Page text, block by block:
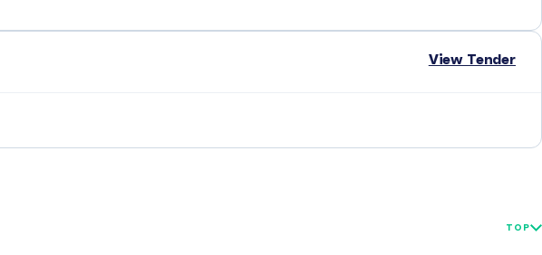
View Tender
TOP